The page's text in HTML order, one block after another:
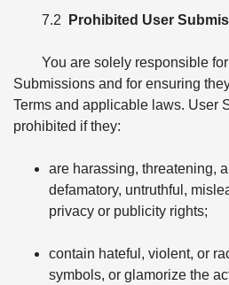
7.2 Prohibited User
You are solely responsible
Submissions and for ensuring
Terms and applicable laws. User
prohibited if they:
are harassing, threatening,
defamatory, untruthful,
privacy or publicity rights;
contain hateful, violent, or
symbols, or glamorize the